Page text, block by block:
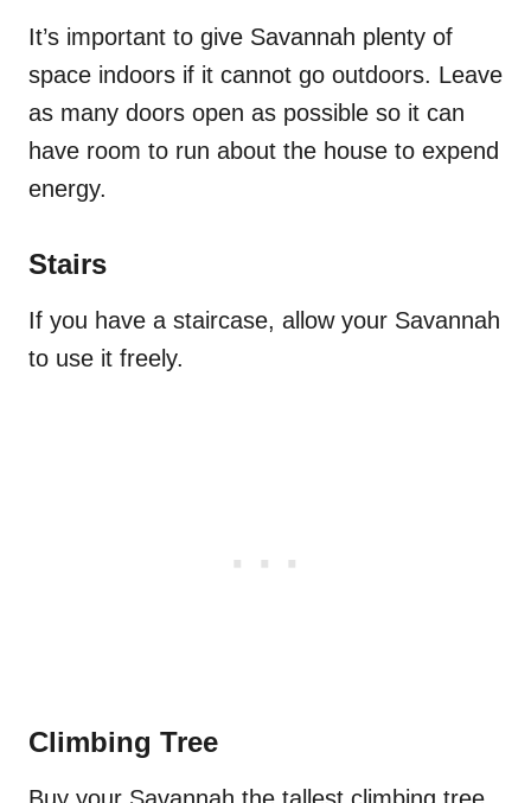
It’s important to give Savannah plenty of
space indoors if it cannot go outdoors. Leave
as many doors open as possible so it can
have room to run about the house to expend
energy.
Stairs
If you have a staircase, allow your Savannah
to use it freely.
Climbing Tree